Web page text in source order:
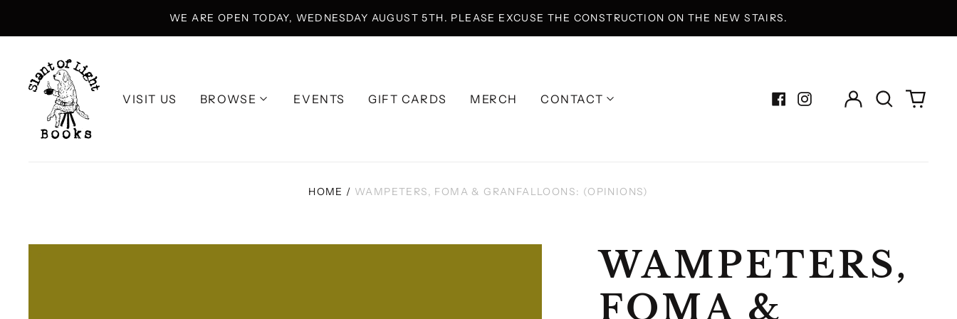
WE ARE OPEN TODAY, WEDNESDAY AUGUST 5TH. PLEASE EXCUSE THE CONSTRUCTION ON THE NEW STAIRS.
VISIT US BROWSE EVENTS GIFT CARDS MERCH
CONTACT
Log
in
Search0
HOME / WAMPETERS, FOMA & GRANFALLOONS: (OPINIONS)
WAMPETERS,
FOMA &